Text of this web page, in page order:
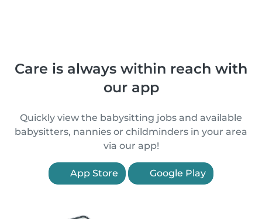
Care is always within reach with
our app
Quickly view the babysitting jobs and available
babysitters, nannies or childminders in your area
via our app!
App Store Google Play